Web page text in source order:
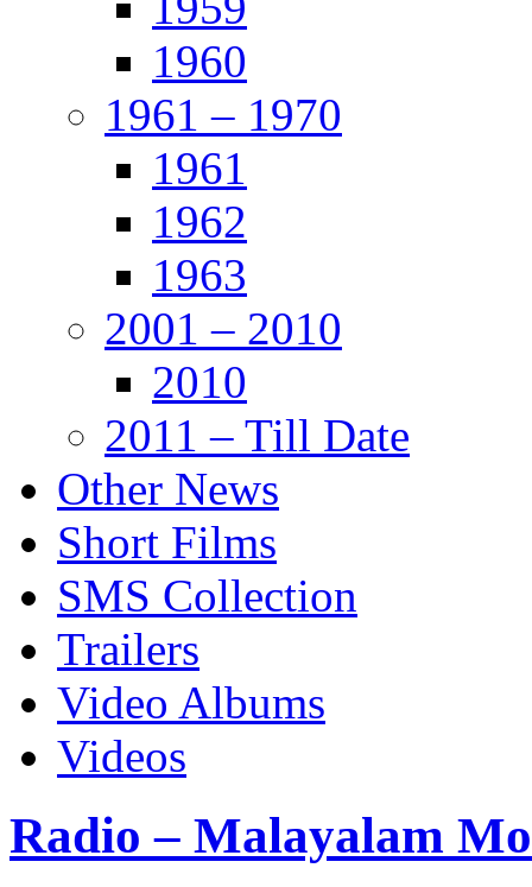
1960
1961 – 1970
1961
1962
1963
2001 – 2010
2010
2011 – Till Date
Other News
Short Films
SMS Collection
Trailers
Video Albums
Videos
Radio – Malayalam